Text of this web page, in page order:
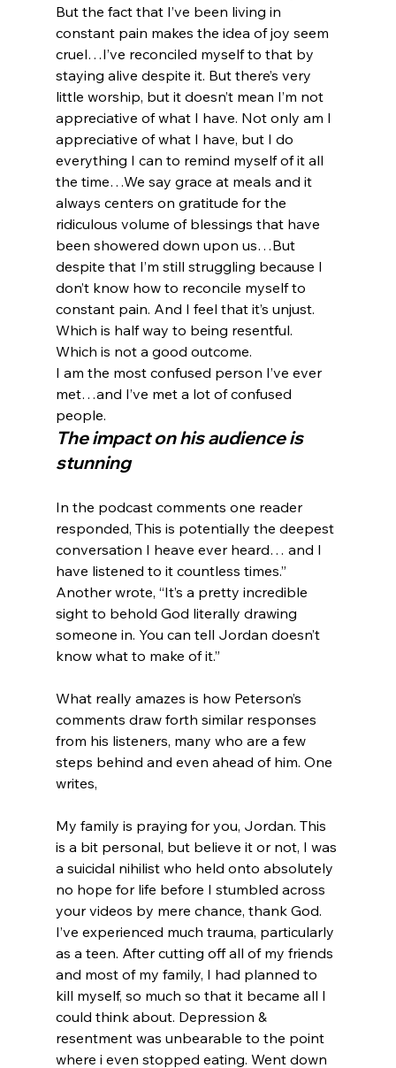
But the fact that I’ve been living in
constant pain makes the idea of joy seem
cruel…I’ve reconciled myself to that by
staying alive despite it. But there’s very
little worship, but it doesn’t mean I’m not
appreciative of what I have. Not only am I
appreciative of what I have, but I do
everything I can to remind myself of it all
the time…We say grace at meals and it
always centers on gratitude for the
ridiculous volume of blessings that have
been showered down upon us…But
despite that I’m still struggling because I
don’t know how to reconcile myself to
constant pain. And I feel that it’s unjust.
Which is half way to being resentful.
Which is not a good outcome.
I am the most confused person I’ve ever
met…and I’ve met a lot of confused
people.
The impact on his audience is
stunning
In the podcast comments one reader
responded, This is potentially the deepest
conversation I heave ever heard… and I
have listened to it countless times.”
Another wrote, “It’s a pretty incredible
sight to behold God literally drawing
someone in. You can tell Jordan doesn’t
know what to make of it.”
What really amazes is how Peterson’s
comments draw forth similar responses
from his listeners, many who are a few
steps behind and even ahead of him. One
My family is praying for you, Jordan. This
is a bit personal, but believe it or not, I was
a suicidal nihilist who held onto absolutely
no hope for life before I stumbled across
your videos by mere chance, thank God.
I’ve experienced much trauma, particularly
as a teen. After cutting off all of my friends
and most of my family, I had planned to
kill myself, so much so that it became all I
could think about. Depression &
resentment was unbearable to the point
where i even stopped eating. Went down